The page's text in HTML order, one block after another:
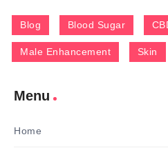
Blog Blood Sugar
Male Enhancement Skin
Menu
Home